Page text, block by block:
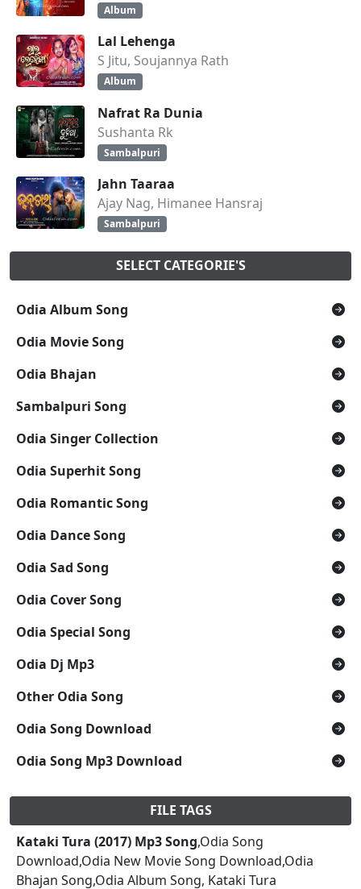
Album
Lal Lehenga
S Jitu, Soujannya Rath
Album
Nafrat Ra Dunia
Sushanta Rk
Sambalpuri
Jahn Taaraa
Ajay Nag, Himanee Hansraj
Sambalpuri
SELECT CATEGORIE'S
Odia Album Song
Odia Movie Song
Odia Bhajan
Sambalpuri Song
Odia Singer Collection
Odia Superhit Song
Odia Romantic Song
Odia Dance Song
Odia Sad Song
Odia Cover Song
Odia Special Song
Odia Dj Mp3
Other Odia Song
Odia Song Download
Odia Song Mp3 Download
FILE TAGS
Kataki Tura (2017) Mp3 Song,Odia Song
Download,Odia New Movie Song Download,Odia
Bhajan Song,Odia Album Song, Kataki Tura